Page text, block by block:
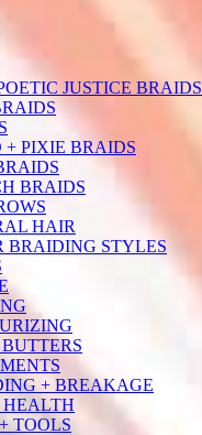
JUSTICE BRAIDS
+ PIXIE BRAIDS
BRAIDS
HAIR
BRAIDING STYLES
+ BREAKAGE
HEALTH
TOOLS